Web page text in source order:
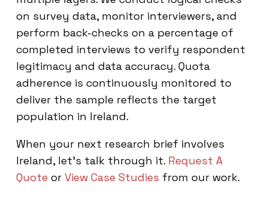
on survey data, monitor interviewers, and
perform back-checks on a percentage of
completed interviews to verify respondent
legitimacy and data accuracy. Quota
adherence is continuously monitored to
deliver the sample reflects the target
population in Ireland.
When your next research brief involves
Ireland, let’s talk through it. Request A
Quote or View Case Studies from our work.